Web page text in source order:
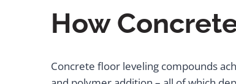
How
Concrete floor leveling compounds